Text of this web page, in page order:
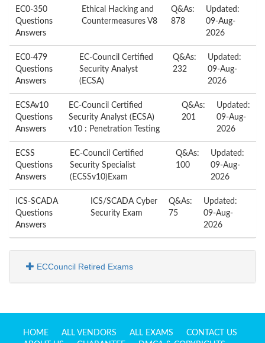
EC0-350
Questions
Answers
Ethical Hacking and
Countermeasures V8
Q&As:
878
Updated:
09-Aug-
2026
EC0-479
Questions
Answers
EC-Council Certified
Security Analyst
(ECSA)
Q&As:
232
Updated:
09-Aug-
2026
ECSAv10
Questions
Answers
EC-Council Certified
Security Analyst (ECSA)
v10 : Penetration Testing
Q&As:
201
Updated:
09-Aug-
2026
ECSS
Questions
Answers
EC-Council Certified
Security Specialist
(ECSSv10)Exam
Q&As:
100
Updated:
09-Aug-
2026
ICS-SCADA
Questions
Answers
ICS/SCADA Cyber
Security Exam
Q&As:
75
Updated:
09-Aug-
2026
ECCouncil Retired Exams
HOME ALL VENDORS ALL EXAMS
CONTACT US